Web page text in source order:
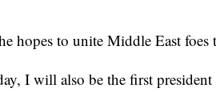
hopes to unite Middle East foes
I will also be the first